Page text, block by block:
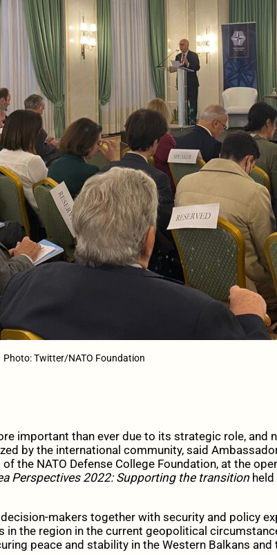
Photo: Twitter/NATO Foundation
important than ever due to its strategic role, and
by the international community, said
the NATO Defense College Foundation, at the
Perspectives 2022: Supporting the transitionheld
makers together with security and policy
the region in the current geopolitical
peace and stability in the Western Balkans and